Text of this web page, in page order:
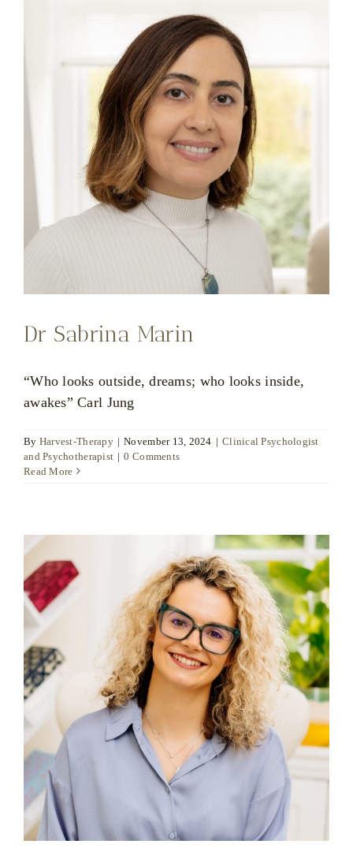
Dr Sabrina Marin
“Who looks outside, dreams; who looks inside,
awakes” Carl Jung
By Harvest-Therapy | November 13, 2024 | Clinical Psychologist
and Psychotherapist | 0 Comments
Read More